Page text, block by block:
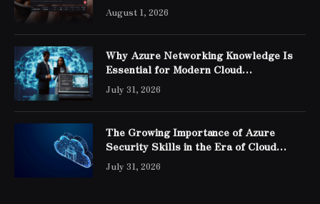
August 1, 2026
Why Azure Networking Knowledge Is
Essential for Modern Cloud
Professionals
July 31, 2026
The Growing Importance of Azure
Security Skills in the Era of Cloud
Computing
July 31, 2026